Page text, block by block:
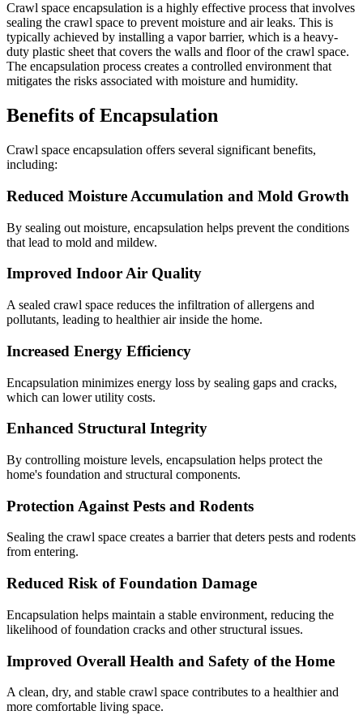
Crawl space encapsulation is a highly effective process that involves
sealing the crawl space to prevent moisture and air leaks. This is
typically achieved by installing a vapor barrier, which is a heavy-
duty plastic sheet that covers the walls and floor of the crawl space.
The encapsulation process creates a controlled environment that
mitigates the risks associated with moisture and humidity.
Benefits of Encapsulation
Crawl space encapsulation offers several significant benefits,
including:
Reduced Moisture Accumulation and Mold Growth
By sealing out moisture, encapsulation helps prevent the conditions
that lead to mold and mildew.
Improved Indoor Air Quality
A sealed crawl space reduces the infiltration of allergens and
pollutants, leading to healthier air inside the home.
Increased Energy Efficiency
Encapsulation minimizes energy loss by sealing gaps and cracks,
which can lower utility costs.
Enhanced Structural Integrity
By controlling moisture levels, encapsulation helps protect the
home's foundation and structural components.
Protection Against Pests and Rodents
Sealing the crawl space creates a barrier that deters pests and rodents
from entering.
Reduced Risk of Foundation Damage
Encapsulation helps maintain a stable environment, reducing the
likelihood of foundation cracks and other structural issues.
Improved Overall Health and Safety of the Home
A clean, dry, and stable crawl space contributes to a healthier and
more comfortable living space.